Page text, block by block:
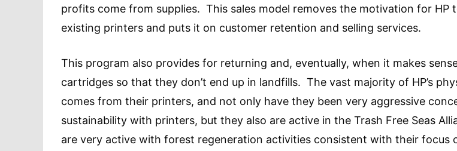
profits come from supplies. This sales model removes the motivation for HP
existing printers and puts it on customer retention and selling services.
This program also provides for returning and, eventually, when it makes
cartridges so that they don’t end up in landfills. The vast majority of HP’s
comes from their printers, and not only have they been very aggressive
sustainability with printers, but they also are active in the Trash Free Seas
are very active with forest regeneration activities consistent with their focus